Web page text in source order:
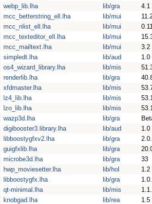
webp_lib.lha
lib/gra 4.1
mcc_betterstring_ell.lha
lib/mui
mcc_nlist_ell.lha
lib/mui
mcc_texteditor_ell.lha
lib/mui
mcc_mailtext.lha
lib/mui 3.2
simpledt.lha
lib/aud 1.0
os4_wizard_library.lha
lib/mis
renderlib.lha
lib/gra
xfdmaster.lha
lib/mis
lz4_lib.lha
lib/mis
lzo_lib.lha
lib/mis
wazp3d.lha
lib/gra
digibooster3.library.lha
lib/aud 1.0
libboostygfxv2.lha
lib/gra
guigfxlib.lha
lib/gra
microbe3d.lha
lib/gra 33
hwp_moviesetter.lha
lib/hol 1.2
libboostygfx.lha
lib/gra
qt-minimal.lha
lib/mis
knobgad.lha
lib/rea 1.5